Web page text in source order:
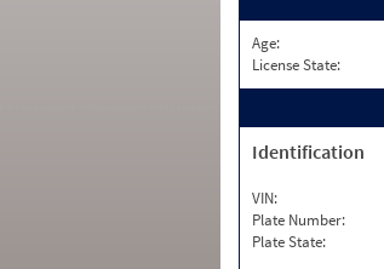
Age:
License State:
Identification
VIN:
Plate Number:
Plate State: